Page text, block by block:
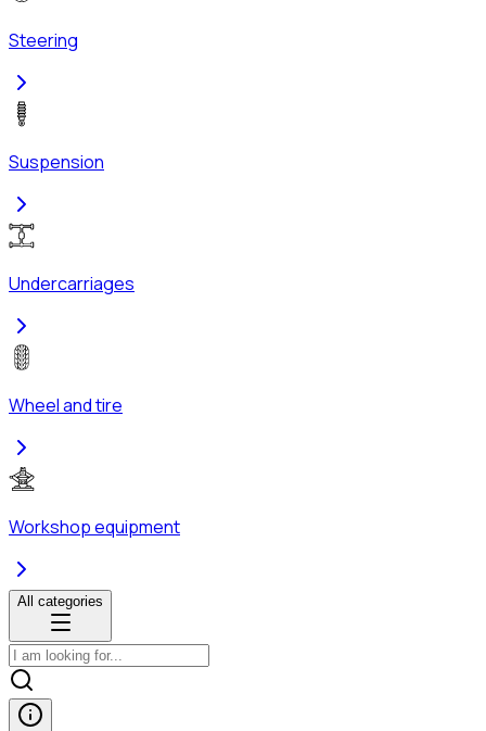
Steering
Suspension
Undercarriages
Wheel and tire
Workshop equipment
All categories